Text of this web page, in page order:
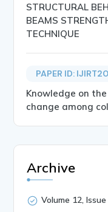
STRUCTURAL
BEAMS
TECHNIQUE
PAPER ID:
Knowledge on
change among
Archive
Volume 12,